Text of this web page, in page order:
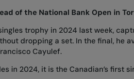
of the National Bank Open in
trophy in 2024 last week,
dropping a set. In the final, he
Cayulef.
in 2024, it is the Canadian’s first